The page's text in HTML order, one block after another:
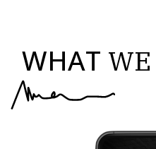
WHAT WE